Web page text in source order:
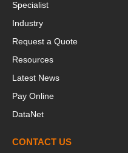
Specialist
Industry
Request a Quote
Resources
Latest News
Pay Online
DataNet
CONTACT US